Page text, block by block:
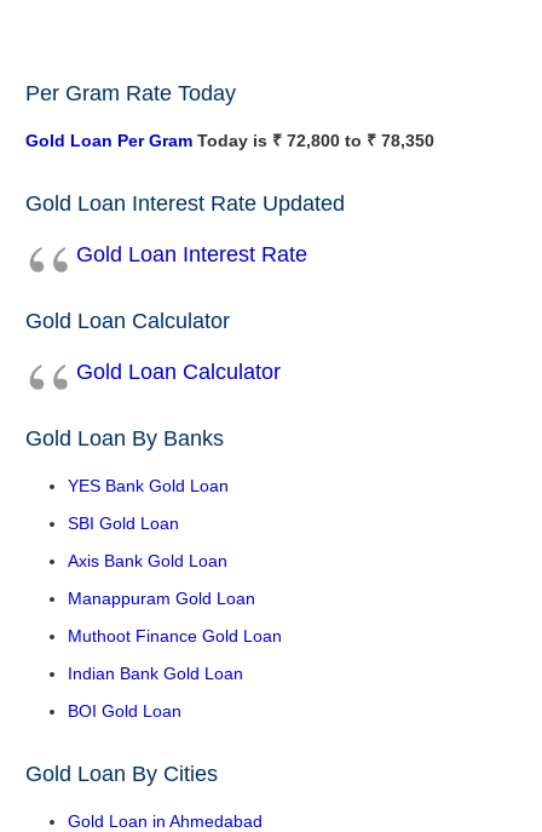
Per Gram Rate Today
Gold Loan Per Gram Today is ₹ 72,800 to ₹ 78,350
Gold Loan Interest Rate Updated
Gold Loan Interest Rate
Gold Loan Calculator
Gold Loan Calculator
Gold Loan By Banks
YES Bank Gold Loan
SBI Gold Loan
Axis Bank Gold Loan
Manappuram Gold Loan
Muthoot Finance Gold Loan
Indian Bank Gold Loan
BOI Gold Loan
Gold Loan By Cities
Gold Loan in Ahmedabad